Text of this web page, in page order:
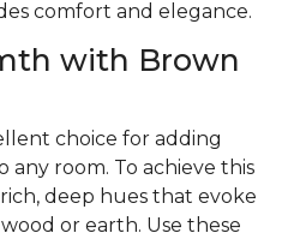
comfort and elegance.
with Brown
choice for adding
any room. To achieve this
deep hues that evoke
or earth. Use these